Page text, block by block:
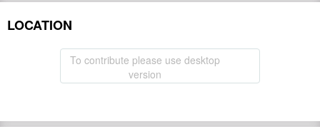
LOCATION
To contribute please use desktop
version